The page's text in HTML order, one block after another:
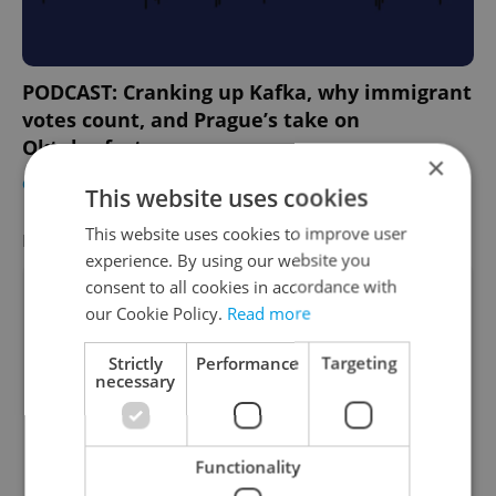
PODCAST: Cranking up Kafka, why immigrant
votes count, and Prague’s take on
Oktoberfest
CULTURE
FEATURED EMPLOYERS VIEW ALL
×
This website uses cookies
This website uses cookies to improve user
experience. By using our website you
consent to all cookies in accordance with
our Cookie Policy. Read more
Strictly
necessary
Performance Targeting
Functionality